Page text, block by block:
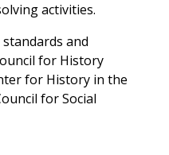
activities.
and
for History
for History in the
for Social